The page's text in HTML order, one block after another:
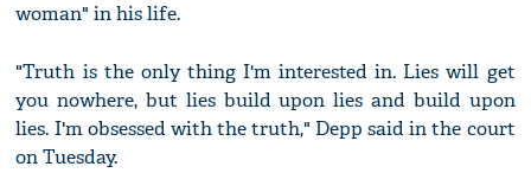
woman" in his life.
"Truth is the only thing I'm interested in. Lies will get
you nowhere, but lies build upon lies and build upon
lies. I'm obsessed with the truth," Depp said in the court
on Tuesday.